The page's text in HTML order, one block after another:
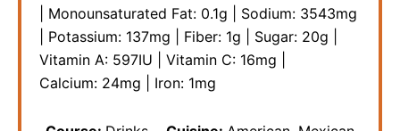
Monounsaturated Fat: 0.1g Sodium: 3543mg
Potassium: 137mg Fiber: 1g Sugar: 20g
Vitamin A: 597IU Vitamin C: 16mg
Calcium: 24mg Iron: 1mg